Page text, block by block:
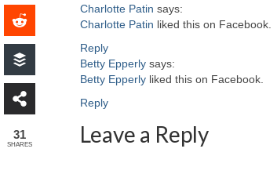
Charlotte Patin says:
Charlotte Patin liked this on Facebook.
Reply
Betty Epperly says:
Betty Epperly liked this on Facebook.
Reply
Leave a Reply
31
SHARES